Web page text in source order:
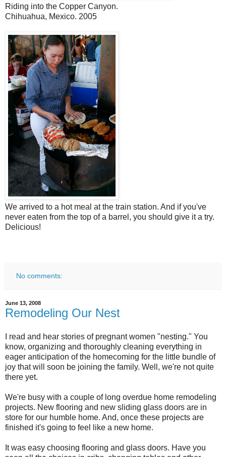
Riding into the Copper Canyon.
Chihuahua, Mexico. 2005
We arrived to a hot meal at the train station. And if you've
never eaten from the top of a barrel, you should give it a try.
Delicious!
No comments:
June 13, 2008
Remodeling Our Nest
I read and hear stories of pregnant women "nesting." You
know, organizing and thoroughly cleaning everything in
eager anticipation of the homecoming for the little bundle of
joy that will soon be joining the family. Well, we're not quite
there yet.
We're busy with a couple of long overdue home remodeling
projects. New flooring and new sliding glass doors are in
store for our humble home. And, once these projects are
finished it's going to feel like a new home.
It was easy choosing flooring and glass doors. Have you